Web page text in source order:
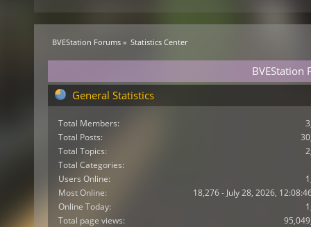
BVEStation Forums » Statistics Center
BVEStation
General Statistics
Total Members:
Total Posts:
Total Topics:
Total Categories:
Users Online:
Most Online:
18,276 - July 28, 2026,
Online Today:
Total page views: